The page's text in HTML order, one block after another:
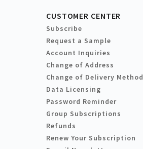
CUSTOMER CENTER
Subscribe
Request a Sample
Account Inquiries
Change of Address
Change of Delivery Method
Data Licensing
Password Reminder
Group Subscriptions
Refunds
Renew Your Subscription